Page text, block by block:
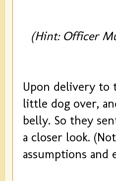
(Hint: Officer
Upon delivery to
little dog over,
belly. So they
a closer look.
assumptions and